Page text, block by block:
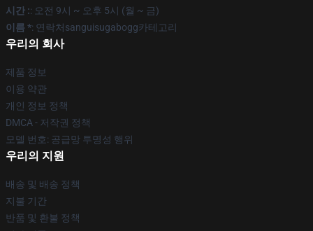
시간 :: 오전 9시 ~ 오후 5시 (월 ~ 금)
이름 *: 연락처sanguisugabogg카테고리
우리의 회사
제품 정보
이용 약관
개인 정보 정책
DMCA - 저작권 정책
모델 번호: 공급망 투명성 행위
우리의 지원
배송 및 배송 정책
지불 기간
반품 및 환불 정책